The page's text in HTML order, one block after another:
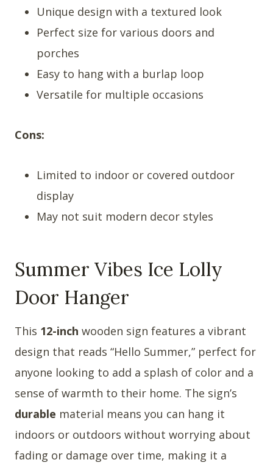
Unique design with a textured look
Perfect size for various doors and
porches
Easy to hang with a burlap loop
Versatile for multiple occasions
Cons:
Limited to indoor or covered outdoor
display
May not suit modern decor styles
Summer Vibes Ice Lolly
Door Hanger
This 12-inch wooden sign features a vibrant
design that reads “Hello Summer,” perfect for
anyone looking to add a splash of color and a
sense of warmth to their home. The sign’s
durable material means you can hang it
indoors or outdoors without worrying about
fading or damage over time, making it a